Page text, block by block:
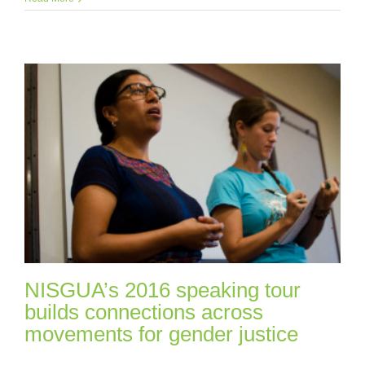
NISGUA’s 2016 speaking tour
builds connections across
movements for gender justice